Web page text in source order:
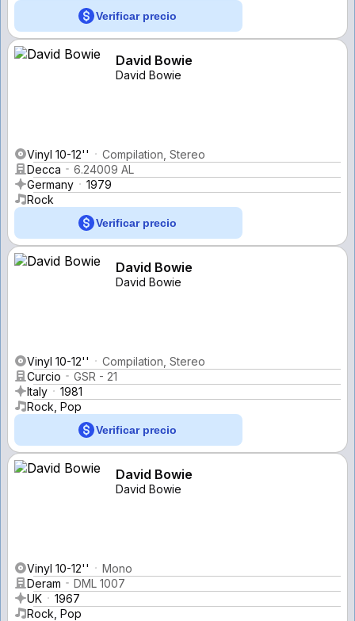
Verificar precio
David Bowie
David Bowie
Vinyl 10-12''
Compilation, Stereo
Decca
6.24009 AL
Germany
1979
Rock
Verificar precio
David Bowie
David Bowie
Vinyl 10-12''
Compilation, Stereo
Curcio
GSR - 21
Italy
1981
Rock, Pop
Verificar precio
David Bowie
David Bowie
Vinyl 10-12''
Mono
Deram
DML 1007
UK
1967
Rock, Pop